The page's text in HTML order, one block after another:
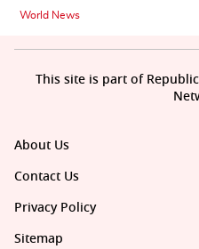
World News
About Us
Contact Us
Privacy Policy
Sitemap
This site is part of